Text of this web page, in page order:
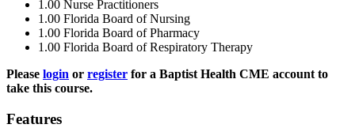
1.00 Nurse Practitioners
1.00 Florida Board of Nursing
1.00 Florida Board of Pharmacy
1.00 Florida Board of Respiratory Therapy
Please login or register for a Baptist Health CME account to
take this course.
Features